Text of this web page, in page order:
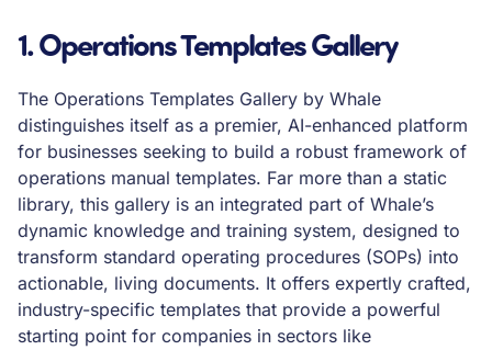
1. Operations Templates Gallery
The Operations Templates Gallery by Whale
distinguishes itself as a premier, AI-enhanced platform
for businesses seeking to build a robust framework of
operations manual templates. Far more than a static
library, this gallery is an integrated part of Whale’s
dynamic knowledge and training system, designed to
transform standard operating procedures (SOPs) into
actionable, living documents. It offers expertly crafted,
industry-specific templates that provide a powerful
starting point for companies in sectors like